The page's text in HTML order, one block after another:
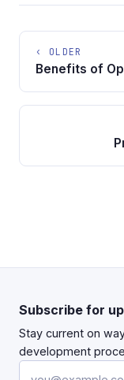
‹ OLDER
Benefits of
Subscribe for
Stay current on
development